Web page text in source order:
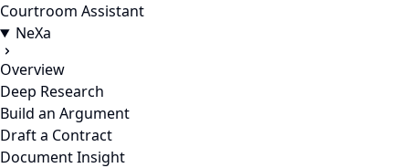
Courtroom Assistant
NeXa
Overview
Deep Research
Build an Argument
Draft a Contract
Document Insight